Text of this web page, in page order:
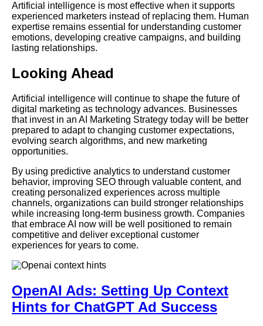
Artificial intelligence is most effective when it supports
experienced marketers instead of replacing them. Human
expertise remains essential for understanding customer
emotions, developing creative campaigns, and building
lasting relationships.
Looking Ahead
Artificial intelligence will continue to shape the future of
digital marketing as technology advances. Businesses
that invest in an AI Marketing Strategy today will be better
prepared to adapt to changing customer expectations,
evolving search algorithms, and new marketing
opportunities.
By using predictive analytics to understand customer
behavior, improving SEO through valuable content, and
creating personalized experiences across multiple
channels, organizations can build stronger relationships
while increasing long-term business growth. Companies
that embrace AI now will be well positioned to remain
competitive and deliver exceptional customer
experiences for years to come.
OpenAI Ads: Setting Up Context
Hints for ChatGPT Ad Success